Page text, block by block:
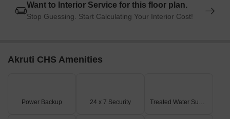
Want to Interior Service for this floor plan.
Stop Guessing. Start Calculating Your Interior Cost!
Akruti CHS Amenities
Power Backup 24 x 7 Security Treated Water Supply